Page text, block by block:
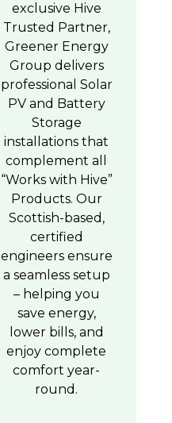
exclusive Hive
Trusted Partner,
Greener Energy
Group delivers
professional Solar
PV and Battery
Storage
installations that
complement all
“Works with Hive”
Products. Our
Scottish-based,
certified
engineers ensure
a seamless setup
– helping you
save energy,
lower bills, and
enjoy complete
comfort year-
round.